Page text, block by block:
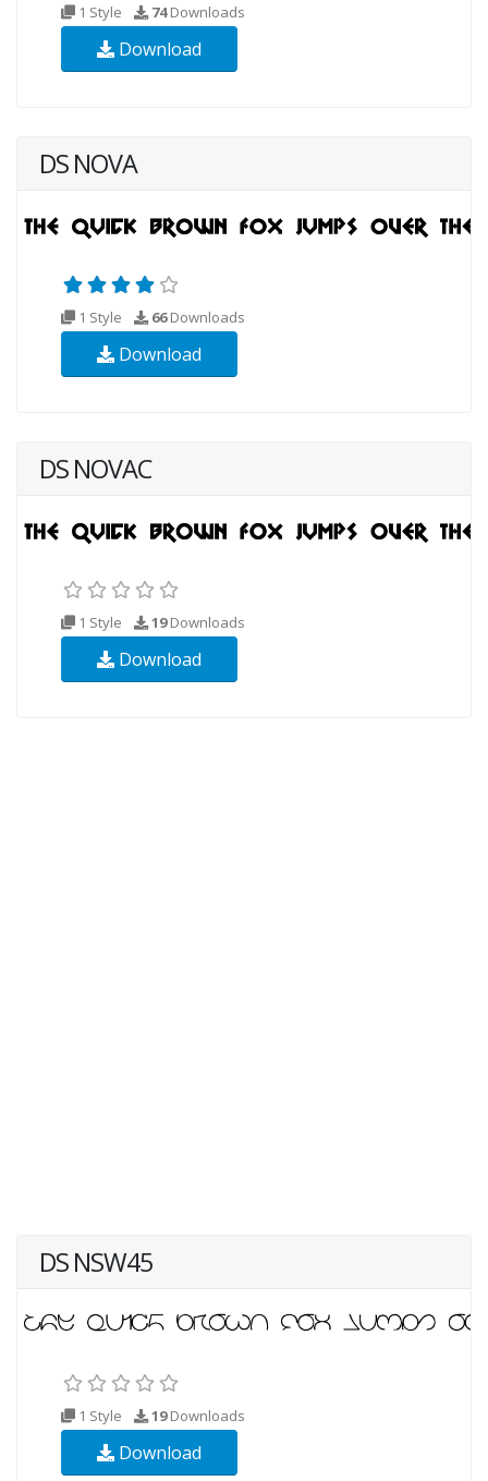
1 Style 74Downloads
Download
DS NOVA
1 Style 66Downloads
Download
DS NOVAC
1 Style 19Downloads
Download
DS NSW45
1 Style 19Downloads
Download